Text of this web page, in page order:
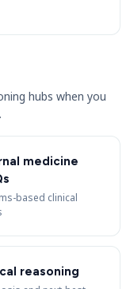
hubs when you
medicine
based clinical
reasoning